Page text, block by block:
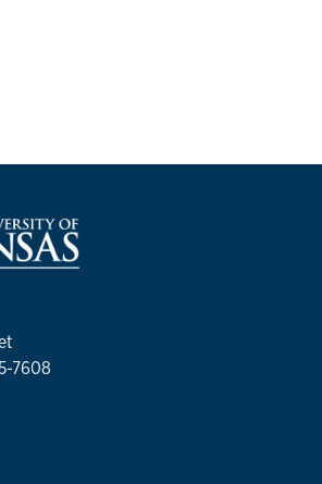
7608